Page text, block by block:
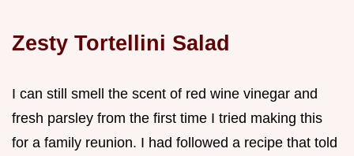
Zesty Tortellini Salad
I can still smell the scent of red wine vinegar and
fresh parsley from the first time I tried making this
for a family reunion. I had followed a recipe that told